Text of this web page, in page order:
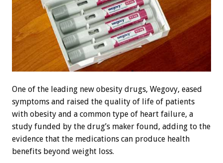
One of the leading new obesity drugs, Wegovy, eased
symptoms and raised the quality of life of patients
with obesity and a common type of heart failure, a
study funded by the drug’s maker found, adding to the
evidence that the medications can produce health
benefits beyond weight loss.